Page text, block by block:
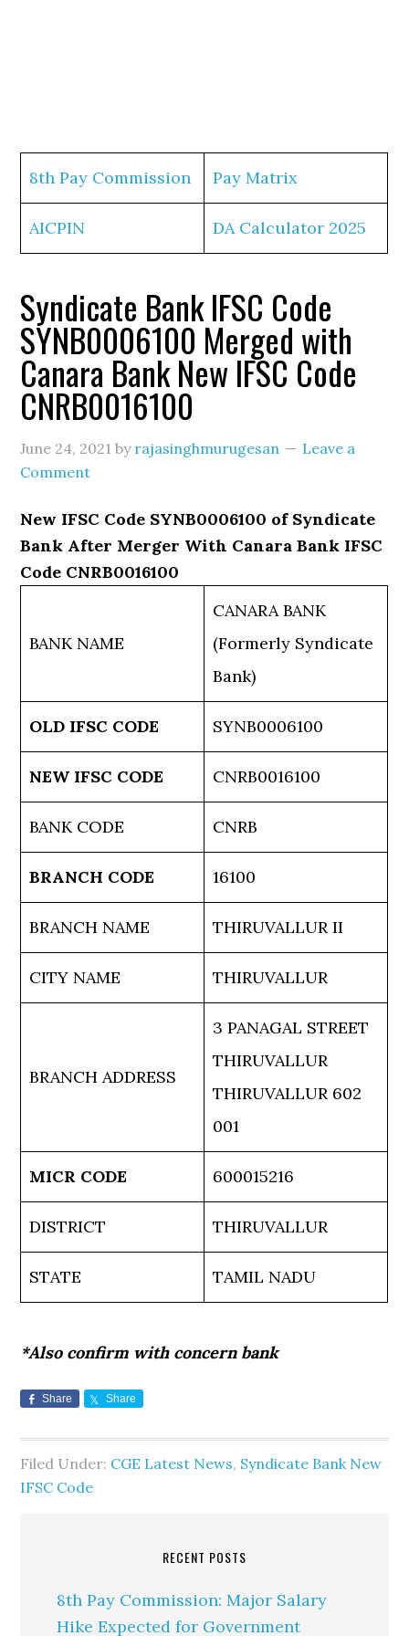
8th Pay Commission Pay Matrix
AICPIN DA Calculator 2025
Syndicate Bank IFSC Code
SYNB0006100 Merged with
Canara Bank New IFSC Code
CNRB0016100
June 24, 2021 by rajasinghmurugesan
Leave a
Comment
New IFSC Code SYNB0006100 of Syndicate
Bank After Merger With Canara Bank IFSC
Code CNRB0016100
BANK NAME
CANARA BANK
(Formerly Syndicate
Bank)
OLD IFSC CODE SYNB0006100
NEW IFSC CODE CNRB0016100
BANK CODE CNRB
BRANCH CODE 16100
BRANCH NAME THIRUVALLUR II
CITY NAME THIRUVALLUR
BRANCH ADDRESS
3 PANAGAL STREET
THIRUVALLUR
THIRUVALLUR 602
001
MICR CODE 600015216
DISTRICT THIRUVALLUR
STATE TAMIL NADU
*Also confirm with concern bank
Share Share
Filed Under: CGE Latest News, Syndicate Bank New
IFSC Code
RECENT POSTS
8th Pay Commission: Major Salary
Hike Expected for Government